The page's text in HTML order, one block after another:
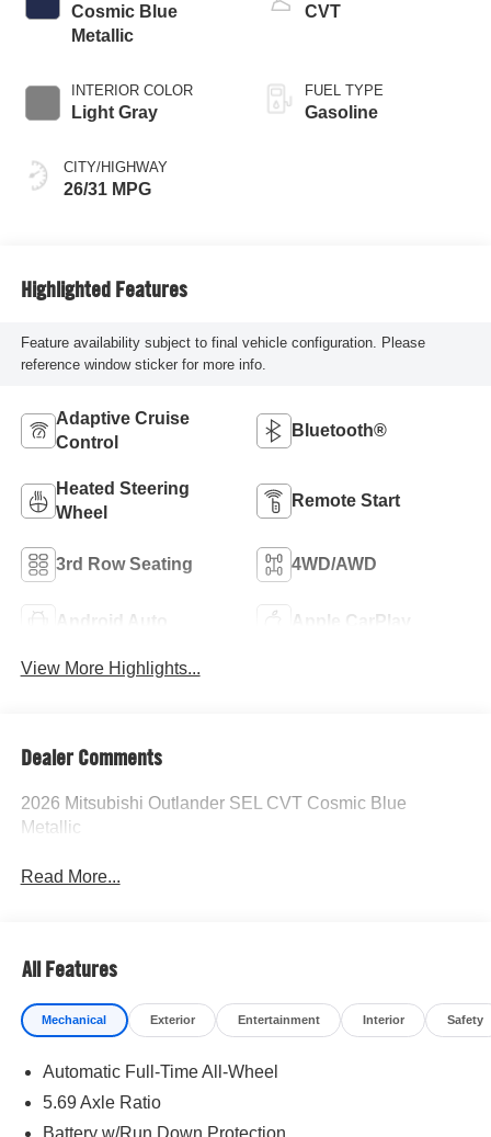
Cosmic Blue
Metallic
INTERIOR COLOR
Light Gray
CITY/HIGHWAY
26/31 MPG
CVT
FUEL TYPE
Gasoline
Highlighted Features
Feature availability subject to final vehicle configuration. Please
reference window sticker for more info.
Adaptive Cruise
Control
Bluetooth®
Heated Steering
Wheel
Remote Start
3rd Row Seating 4WD/AWD
Android Auto Apple CarPlay
View More Highlights...
Dealer Comments
2026 Mitsubishi Outlander SEL CVT Cosmic Blue
Metallic
Read More...
All Features
Mechanical Exterior Entertainment Interior Safety
Automatic Full-Time All-Wheel
5.69 Axle Ratio